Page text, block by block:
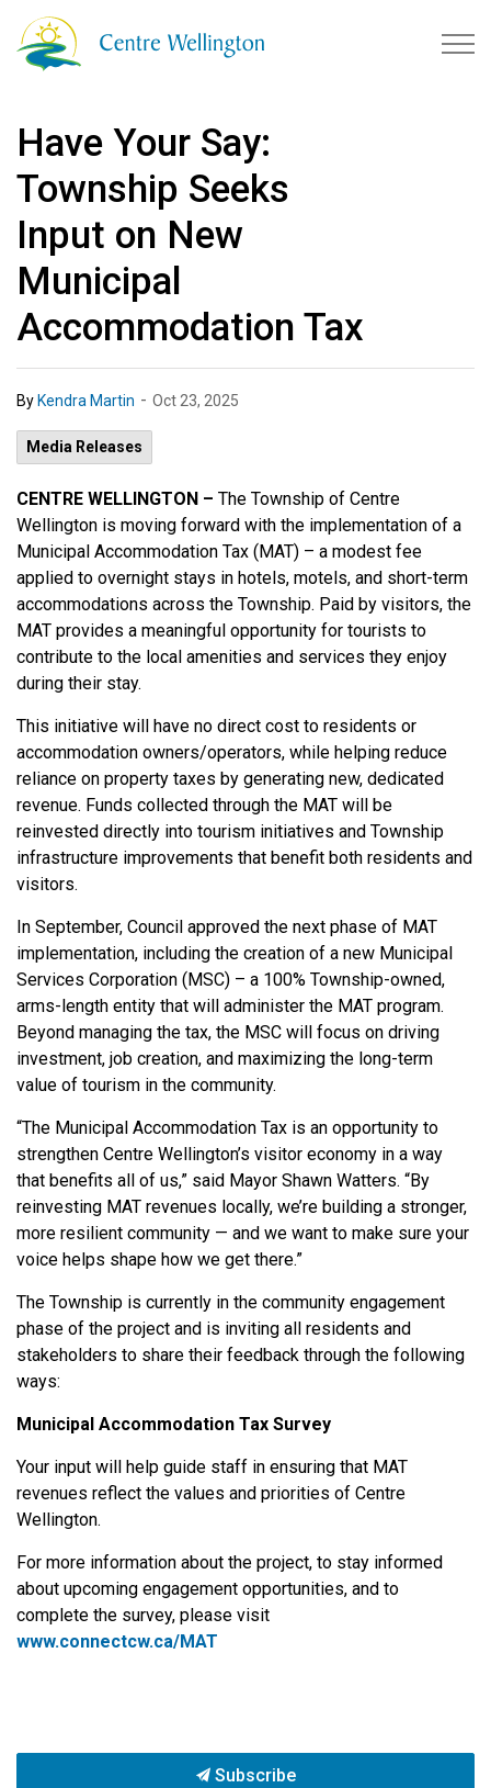
Have Your Say:
Township Seeks
Input on New
Municipal
Accommodation Tax
By Kendra Martin - Oct 23, 2025
Media Releases
CENTRE WELLINGTON – The Township of Centre
Wellington is moving forward with the implementation of a
Municipal Accommodation Tax (MAT) – a modest fee
applied to overnight stays in hotels, motels, and short-term
accommodations across the Township. Paid by visitors, the
MAT provides a meaningful opportunity for tourists to
contribute to the local amenities and services they enjoy
during their stay.
This initiative will have no direct cost to residents or
accommodation owners/operators, while helping reduce
reliance on property taxes by generating new, dedicated
revenue. Funds collected through the MAT will be
reinvested directly into tourism initiatives and Township
infrastructure improvements that benefit both residents and
visitors.
In September, Council approved the next phase of MAT
implementation, including the creation of a new Municipal
Services Corporation (MSC) – a 100% Township-owned,
arms-length entity that will administer the MAT program.
Beyond managing the tax, the MSC will focus on driving
investment, job creation, and maximizing the long-term
value of tourism in the community.
“The Municipal Accommodation Tax is an opportunity to
strengthen Centre Wellington’s visitor economy in a way
that benefits all of us,” said Mayor Shawn Watters. “By
reinvesting MAT revenues locally, we’re building a stronger,
more resilient community — and we want to make sure your
voice helps shape how we get there.”
The Township is currently in the community engagement
phase of the project and is inviting all residents and
stakeholders to share their feedback through the following
ways:
Municipal Accommodation Tax Survey
Your input will help guide staff in ensuring that MAT
revenues reflect the values and priorities of Centre
Wellington.
For more information about the project, to stay informed
about upcoming engagement opportunities, and to
complete the survey, please visit
www.connectcw.ca/MAT
Subscribe